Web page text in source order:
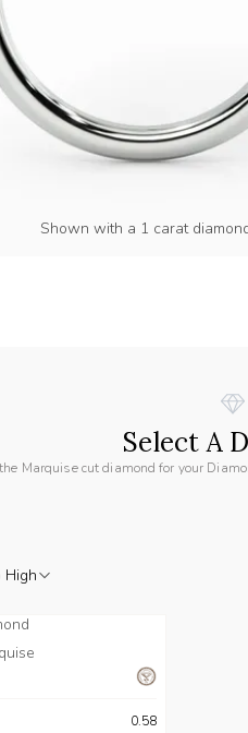
Shown with a 1 carat
Select A
Marquise cut diamond for your
High
0.58